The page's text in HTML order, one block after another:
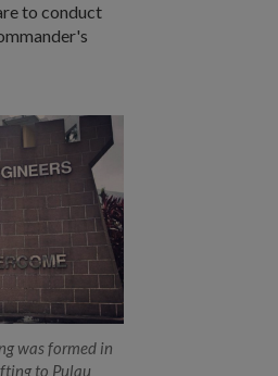
to conduct
was formed in
to Pulau